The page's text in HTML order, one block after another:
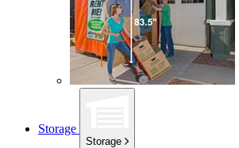
Storage
Storage